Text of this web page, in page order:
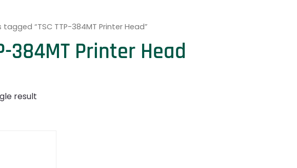
“TSC TTP-384MT Printer Head”
384MT Printer Head
result